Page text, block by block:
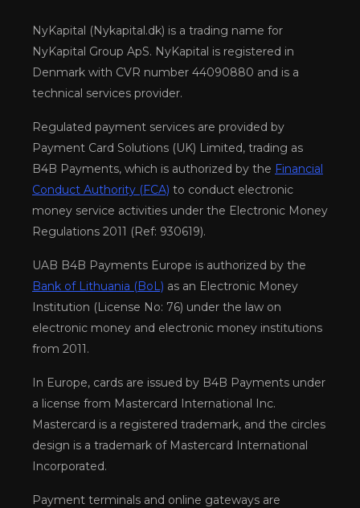
NyKapital (Nykapital.dk) is a trading name for
NyKapital Group ApS. NyKapital is registered in
Denmark with CVR number 44090880 and is a
technical services provider.
Regulated payment services are provided by
Payment Card Solutions (UK) Limited, trading as
B4B Payments, which is authorized by the Financial
Conduct Authority (FCA) to conduct electronic
money service activities under the Electronic Money
Regulations 2011 (Ref: 930619).
UAB B4B Payments Europe is authorized by the
Bank of Lithuania (BoL) as an Electronic Money
Institution (License No: 76) under the law on
electronic money and electronic money institutions
from 2011.
In Europe, cards are issued by B4B Payments under
a license from Mastercard International Inc.
Mastercard is a registered trademark, and the circles
design is a trademark of Mastercard International
Incorporated.
Payment terminals and online gateways are